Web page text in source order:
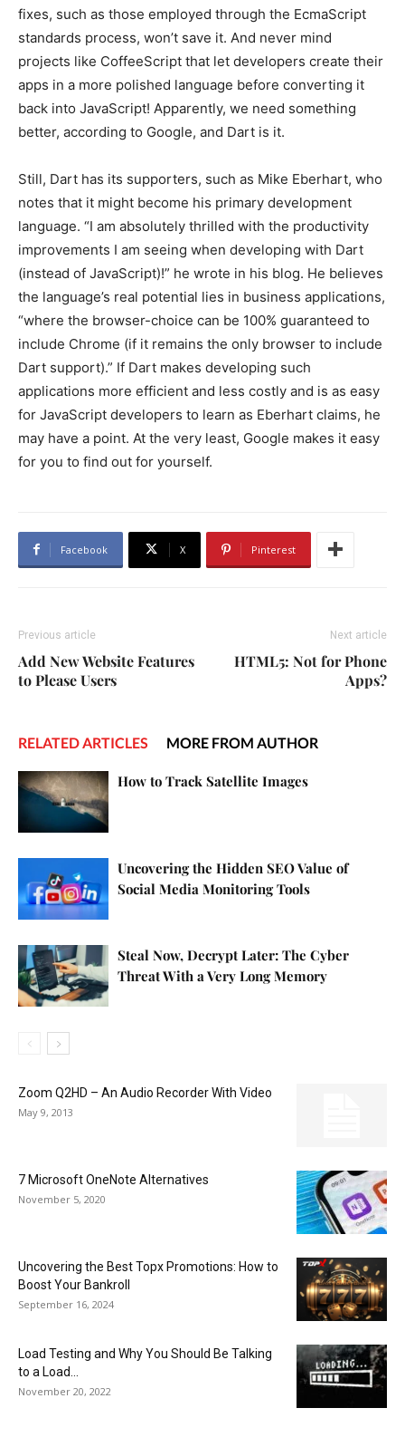
fixes, such as those employed through the EcmaScript
standards process, won’t save it. And never mind
projects like CoffeeScript that let developers create their
apps in a more polished language before converting it
back into JavaScript! Apparently, we need something
better, according to Google, and Dart is it.
Still, Dart has its supporters, such as Mike Eberhart, who
notes that it might become his primary development
language. “I am absolutely thrilled with the productivity
improvements I am seeing when developing with Dart
(instead of JavaScript)!” he wrote in his blog. He believes
the language’s real potential lies in business applications,
“where the browser-choice can be 100% guaranteed to
include Chrome (if it remains the only browser to include
Dart support).” If Dart makes developing such
applications more efficient and less costly and is as easy
for JavaScript developers to learn as Eberhart claims, he
may have a point. At the very least, Google makes it easy
for you to find out for yourself.
Facebook X Pinterest
Previous article
Add New Website Features
to Please Users
Next article
HTML5: Not for Phone
Apps?
RELATED ARTICLES MORE FROM AUTHOR
How to Track Satellite Images
Uncovering the Hidden SEO Value of
Social Media Monitoring Tools
Steal Now, Decrypt Later: The Cyber
Threat With a Very Long Memory
Zoom Q2HD – An Audio Recorder With Video
May 9, 2013
7 Microsoft OneNote Alternatives
November 5, 2020
Uncovering the Best Topx Promotions: How to
Boost Your Bankroll
September 16, 2024
Load Testing and Why You Should Be Talking
to a Load...
November 20, 2022